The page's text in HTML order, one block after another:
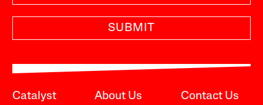
SUBMIT
Catalyst About Us Contact Us